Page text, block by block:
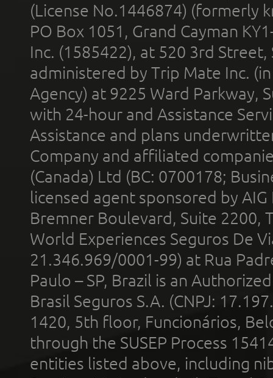
(License No.1446874) (formerly
PO Box 1051, Grand Cayman
Inc. (1585422), at 520 3rd
administered by Trip Mate Inc.
Agency) at 9225 Ward Parkway,
with 24-hour and Assistance
Assistance and plans
Company and affiliated
(Canada) Ltd (BC: 0700178;
licensed agent sponsored by
Bremner Boulevard, Suite 2200,
World Experiences Seguros De
21.346.969/0001-99) at Rua
Paulo – SP, Brazil is an
Brasil Seguros S.A. (CNPJ:
1420, 5th floor, Funcionários,
through the SUSEP Process
entities listed above, including